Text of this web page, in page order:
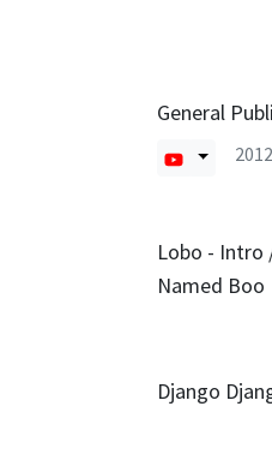
General
Lobo - Intro
Named Boo
Django